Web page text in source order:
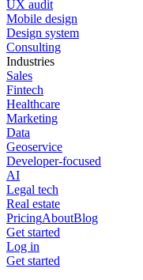
UX audit
Mobile design
Design system
Consulting
Industries
Sales
Fintech
Healthcare
Marketing
Data
Geoservice
Developer-focused
AI
Legal tech
Real estate
PricingAboutBlog
Get started
Log in
Get started